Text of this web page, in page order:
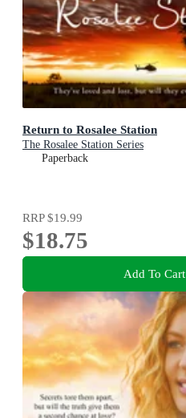
Return to Rosalee Station
The Rosalee Station Series
Paperback
RRP$19.99
$18.75
Add To Cart